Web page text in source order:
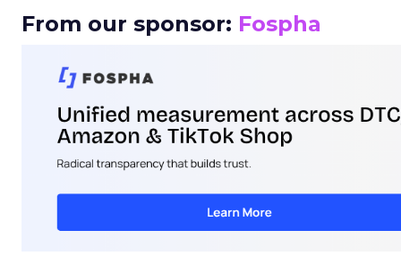
From our sponsor: Fospha